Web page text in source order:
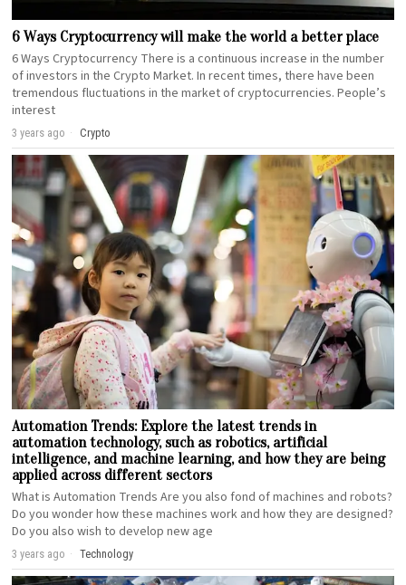
6 Ways Cryptocurrency will make the world a better place
6 Ways Cryptocurrency There is a continuous increase in the number
of investors in the Crypto Market. In recent times, there have been
tremendous fluctuations in the market of cryptocurrencies. People’s
interest
3 years ago Crypto
Automation Trends: Explore the latest trends in
automation technology, such as robotics, artificial
intelligence, and machine learning, and how they are being
applied across different sectors
What is Automation Trends Are you also fond of machines and robots?
Do you wonder how these machines work and how they are designed?
Do you also wish to develop new age
3 years ago Technology